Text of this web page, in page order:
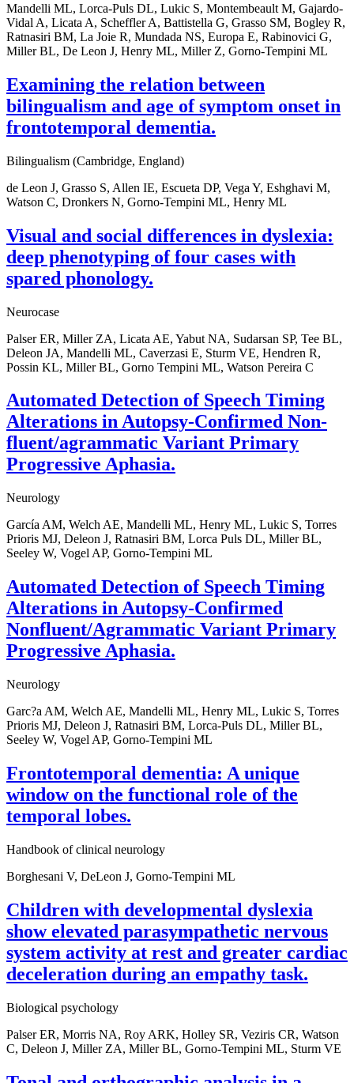
Mandelli ML, Lorca-Puls DL, Lukic S, Montembeault M, Gajardo-
Vidal A, Licata A, Scheffler A, Battistella G, Grasso SM, Bogley R,
Ratnasiri BM, La Joie R, Mundada NS, Europa E, Rabinovici G,
Miller BL, De Leon J, Henry ML, Miller Z, Gorno-Tempini ML
Examining the relation between
bilingualism and age of symptom onset in
frontotemporal dementia.
Bilingualism (Cambridge, England)
de Leon J, Grasso S, Allen IE, Escueta DP, Vega Y, Eshghavi M,
Watson C, Dronkers N, Gorno-Tempini ML, Henry ML
Visual and social differences in dyslexia:
deep phenotyping of four cases with
spared phonology.
Neurocase
Palser ER, Miller ZA, Licata AE, Yabut NA, Sudarsan SP, Tee BL,
Deleon JA, Mandelli ML, Caverzasi E, Sturm VE, Hendren R,
Possin KL, Miller BL, Gorno Tempini ML, Watson Pereira C
Automated Detection of Speech Timing
Alterations in Autopsy-Confirmed Non-
fluent/agrammatic Variant Primary
Progressive Aphasia.
Neurology
García AM, Welch AE, Mandelli ML, Henry ML, Lukic S, Torres
Prioris MJ, Deleon J, Ratnasiri BM, Lorca Puls DL, Miller BL,
Seeley W, Vogel AP, Gorno-Tempini ML
Automated Detection of Speech Timing
Alterations in Autopsy-Confirmed
Nonfluent/Agrammatic Variant Primary
Progressive Aphasia.
Neurology
Garc?a AM, Welch AE, Mandelli ML, Henry ML, Lukic S, Torres
Prioris MJ, Deleon J, Ratnasiri BM, Lorca-Puls DL, Miller BL,
Seeley W, Vogel AP, Gorno-Tempini ML
Frontotemporal dementia: A unique
window on the functional role of the
temporal lobes.
Handbook of clinical neurology
Borghesani V, DeLeon J, Gorno-Tempini ML
Children with developmental dyslexia
show elevated parasympathetic nervous
system activity at rest and greater cardiac
deceleration during an empathy task.
Biological psychology
Palser ER, Morris NA, Roy ARK, Holley SR, Veziris CR, Watson
C, Deleon J, Miller ZA, Miller BL, Gorno-Tempini ML, Sturm VE